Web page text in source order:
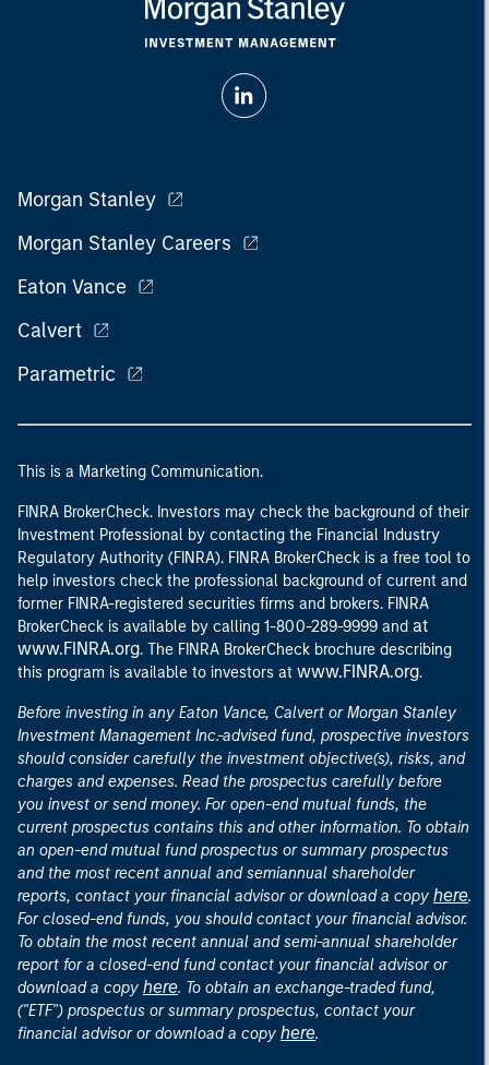
Morgan Stanley
Morgan Stanley Careers
Eaton Vance
Calvert
Parametric
This is a Marketing Communication.
FINRA BrokerCheck. Investors may check the background of their
Investment Professional by contacting the Financial Industry
Regulatory Authority (FINRA). FINRA BrokerCheck is a free tool to
help investors check the professional background of current and
former FINRA-registered securities firms and brokers. FINRA
BrokerCheck is available by calling 1-800-289-9999 and at
www.FINRA.org. The FINRA BrokerCheck brochure describing
this program is available to investors at www.FINRA.org.
Before investing in any Eaton Vance, Calvert or Morgan Stanley
Investment Management Inc.-advised fund, prospective investors
should consider carefully the investment objective(s), risks, and
charges and expenses. Read the prospectus carefully before
you invest or send money. For open-end mutual funds, the
current prospectus contains this and other information. To obtain
an open-end mutual fund prospectus or summary prospectus
and the most recent annual and semiannual shareholder
reports, contact your financial advisor or download a copy here.
For closed-end funds, you should contact your financial advisor.
To obtain the most recent annual and semi-annual shareholder
report for a closed-end fund contact your financial advisor or
download a copy here. To obtain an exchange-traded fund,
("ETF") prospectus or summary prospectus, contact your
financial advisor or download a copy here.